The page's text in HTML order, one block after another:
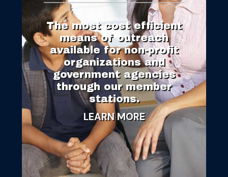
The most cost efficient
means of outreach
available for non-profit
organizations and
government agencies
through our member
stations.
LEARN MORE